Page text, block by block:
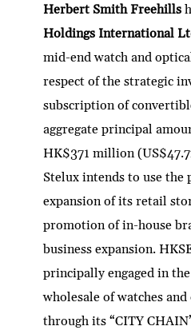
Herbert Smith Freehills
Holdings International
mid-end watch and
respect of the strategic
subscription of
aggregate principal
HK$371 million
Stelux intends to use the
expansion of its retail
promotion of in-house
business expansion.
principally engaged in
wholesale of watches
through its “CITY